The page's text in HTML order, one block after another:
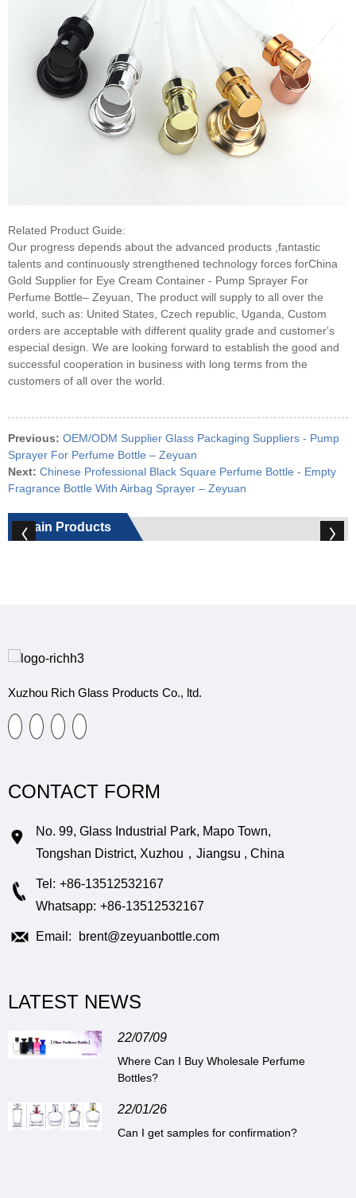
Related Product Guide:
Our progress depends about the advanced products ,fantastic
talents and continuously strengthened technology forces forChina
Gold Supplier for Eye Cream Container - Pump Sprayer For
Perfume Bottle– Zeyuan, The product will supply to all over the
world, such as: United States, Czech republic, Uganda, Custom
orders are acceptable with different quality grade and customer's
especial design. We are looking forward to establish the good and
successful cooperation in business with long terms from the
customers of all over the world.
Previous: OEM/ODM Supplier Glass Packaging Suppliers - Pump
Sprayer For Perfume Bottle – Zeyuan
Next: Chinese Professional Black Square Perfume Bottle - Empty
Fragrance Bottle With Airbag Sprayer – Zeyuan
Main Products
Xuzhou Rich Glass Products Co., ltd.
CONTACT FORM
No. 99, Glass Industrial Park, Mapo Town,
Tongshan District, Xuzhou，Jiangsu , China
Tel: +86-13512532167
Whatsapp: +86-13512532167
Email: brent@zeyuanbottle.com
LATEST NEWS
22/07/09
Where Can I Buy Wholesale Perfume
Bottles?
22/01/26
Can I get samples for confirmation?